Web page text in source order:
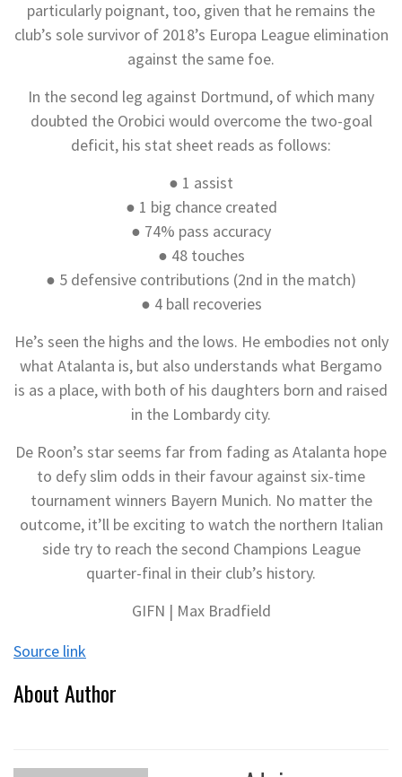
particularly poignant, too, given that he remains the
club’s sole survivor of 2018’s Europa League elimination
against the same foe.
In the second leg against Dortmund, of which many
doubted the Orobici would overcome the two-goal
deficit, his stat sheet reads as follows:
● 1 assist
● 1 big chance created
● 74% pass accuracy
● 48 touches
● 5 defensive contributions (2nd in the match)
● 4 ball recoveries
He’s seen the highs and the lows. He embodies not only
what Atalanta is, but also understands what Bergamo
is as a place, with both of his daughters born and raised
in the Lombardy city.
De Roon’s star seems far from fading as Atalanta hope
to defy slim odds in their favour against six-time
tournament winners Bayern Munich. No matter the
outcome, it’ll be exciting to watch the northern Italian
side try to reach the second Champions League
quarter-final in their club’s history.
GIFN | Max Bradfield
Source link
About Author